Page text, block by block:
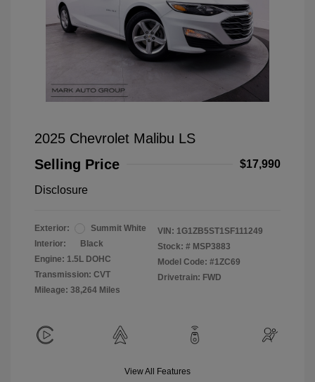
2025 Chevrolet Malibu LS
Selling Price
$17,990
Disclosure
Exterior:
Summit White
Interior:
Black
Engine: 1.5L DOHC
Transmission: CVT
Mileage: 38,264 Miles
VIN: 1G1ZB5ST1SF111249
Stock: # MSP3883
Model Code: #1ZC69
Drivetrain: FWD
View All Features